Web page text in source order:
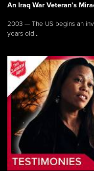
An Iraq War Veteran’s
2003 — The US begins an
years old...